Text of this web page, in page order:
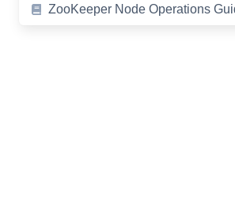
ZooKeeper Node Operations